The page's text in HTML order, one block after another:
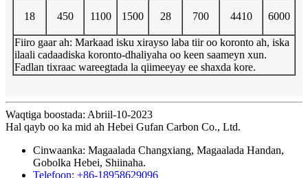
18 450 1100 1500 28 700 4410 6000
Fiiro gaar ah: Markaad isku xirayso laba tiir oo koronto ah, iska
ilaali cadaadiska koronto-dhaliyaha oo keen saameyn xun.
Fadlan tixraac wareegtada la qiimeeyay ee shaxda kore.
Waqtiga boostada: Abriil-10-2023
Hal qayb oo ka mid ah Hebei Gufan Carbon Co., Ltd.
Cinwaanka: Magaalada Changxiang, Magaalada Handan,
Gobolka Hebei, Shiinaha.
Telefoon: +86-18958629096